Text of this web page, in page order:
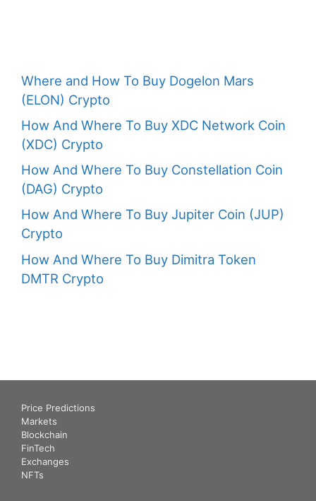
Where and How To Buy Dogelon Mars
(ELON) Crypto
How And Where To Buy XDC Network Coin
(XDC) Crypto
How And Where To Buy Constellation Coin
(DAG) Crypto
How And Where To Buy Jupiter Coin (JUP)
Crypto
How And Where To Buy Dimitra Token
DMTR Crypto
Price Predictions
Markets
Blockchain
FinTech
Exchanges
NFTs